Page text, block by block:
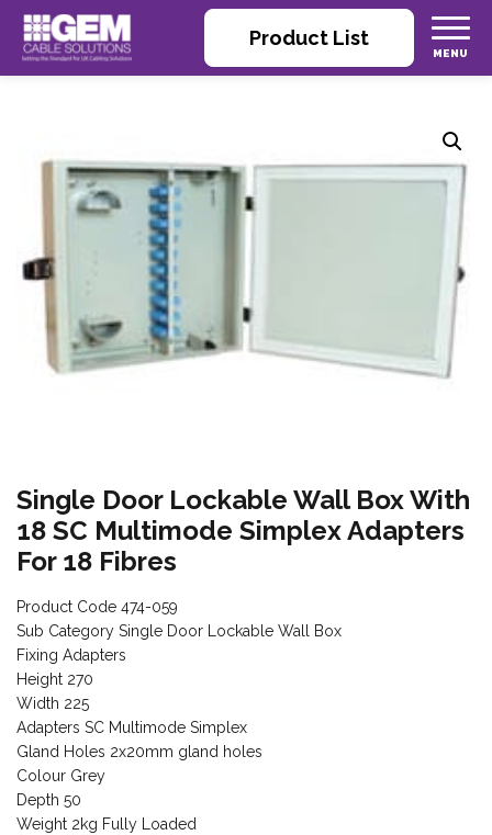
Product List
Single Door Lockable Wall Box With
18 SC Multimode Simplex Adapters
For 18 Fibres
Product Code 474-059
Sub Category Single Door Lockable Wall Box
Fixing Adapters
Height 270
Width 225
Adapters SC Multimode Simplex
Gland Holes 2x20mm gland holes
Colour Grey
Depth 50
Weight 2kg Fully Loaded